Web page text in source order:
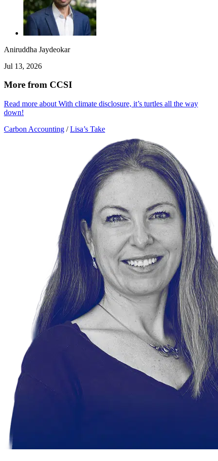
Aniruddha Jaydeokar
Jul 13, 2026
More from CCSI
Read more about With climate disclosure, it’s turtles all the way
down!
Carbon Accounting / Lisa’s Take